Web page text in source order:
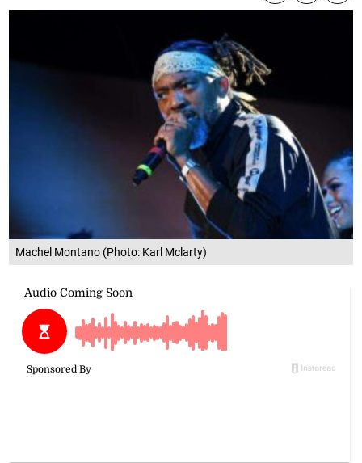
Machel Montano (Photo: Karl Mclarty)